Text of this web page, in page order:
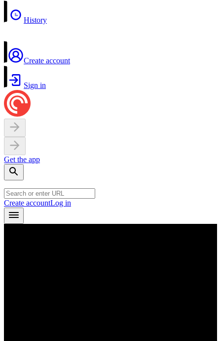
History
Create account
Sign in
Get the app
Create accountLog in